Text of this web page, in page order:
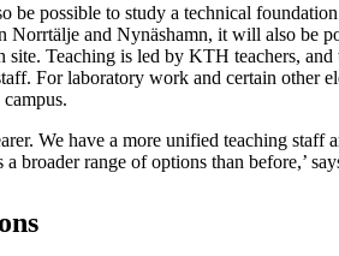
be possible to study a technical
Norrtälje and Nynäshamn, it will also be
Teaching is led by KTH teachers, and
For laboratory work and certain other
We have a more unified teaching staff
broader range of options than before,’